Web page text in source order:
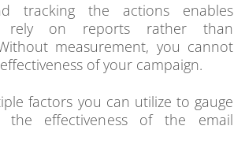
tracking the actions enables
rely on reports rather than
measurement, you cannot
of your campaign.
factors you can utilize to gauge
the effectiveness of the email